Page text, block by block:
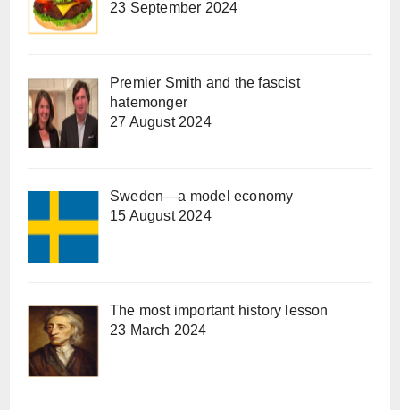
23 September 2024
Premier Smith and the fascist
hatemonger
27 August 2024
Sweden—a model economy
15 August 2024
The most important history lesson
23 March 2024